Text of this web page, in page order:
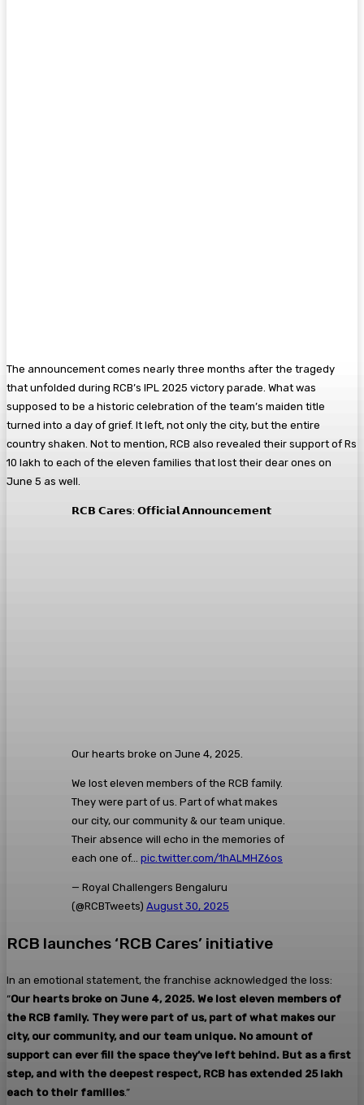
The announcement comes nearly three months after the tragedy
that unfolded during RCB’s IPL 2025 victory parade. What was
supposed to be a historic celebration of the team’s maiden title
turned into a day of grief. It left, not only the city, but the entire
country shaken. Not to mention, RCB also revealed their support of Rs
10 lakh to each of the eleven families that lost their dear ones on
June 5 as well.
𝗥𝗖𝗕 𝗖𝗮𝗿𝗲𝘀: 𝗢𝗳𝗳𝗶𝗰𝗶𝗮𝗹 𝗔𝗻𝗻𝗼𝘂𝗻𝗰𝗲𝗺𝗲𝗻𝘁
Our hearts broke on June 4, 2025.
We lost eleven members of the RCB family.
They were part of us. Part of what makes
our city, our community & our team unique.
Their absence will echo in the memories of
each one of… pic.twitter.com/1hALMHZ6os
— Royal Challengers Bengaluru
(@RCBTweets) August 30, 2025
RCB launches ‘RCB Cares’ initiative
In an emotional statement, the franchise acknowledged the loss:
“Our hearts broke on June 4, 2025. We lost eleven members of
the RCB family. They were part of us, part of what makes our
city, our community, and our team unique. No amount of
support can ever fill the space they’ve left behind. But as a first
step, and with the deepest respect, RCB has extended ₹25 lakh
each to their families.”